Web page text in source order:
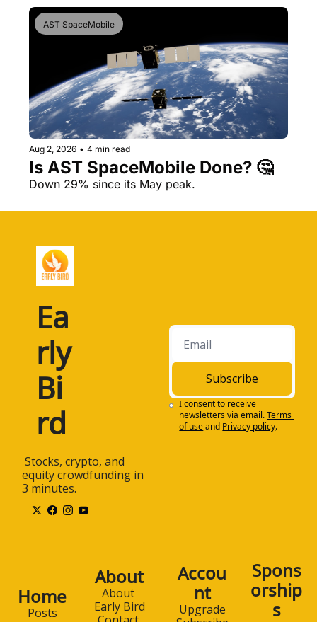
AST SpaceMobile
Aug 2, 2026 • 4 min read
Is AST SpaceMobile Done? 🤔
Down 29% since its May peak.
Ea
rly
Bi
rd
equity crowdfunding in
3 minutes.
Subscribe
I consent to receive
newsletters via email.Terms
of useand Privacy policy.
Home
Posts
About
About
Early Bird
Accou
nt
Upgrade
Spons
orship
s